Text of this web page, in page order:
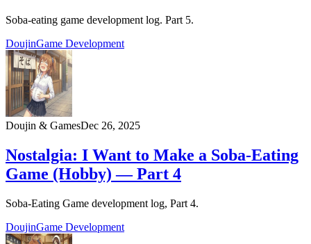
Soba-eating game development log. Part 5.
DoujinGame Development
Doujin & GamesDec 26, 2025
Nostalgia: I Want to Make a Soba-Eating
Game (Hobby) — Part 4
Soba-Eating Game development log, Part 4.
DoujinGame Development